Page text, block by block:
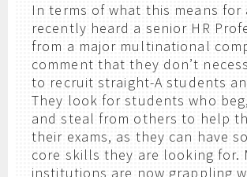
In terms of what this means for
recently heard a senior HR
from a major multinational
comment that they don’t
to recruit straight-A students
They look for students who
and steal from others to help
their exams, as they can have
core skills they are looking for.
institutions are now grappling